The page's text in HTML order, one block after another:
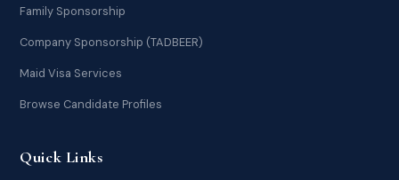
Family Sponsorship
Company Sponsorship (TADBEER)
Maid Visa Services
Browse Candidate Profiles
Quick Links